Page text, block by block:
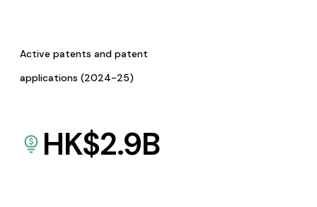
Active patents and patent
applications (2024-25)
HK$2.9B